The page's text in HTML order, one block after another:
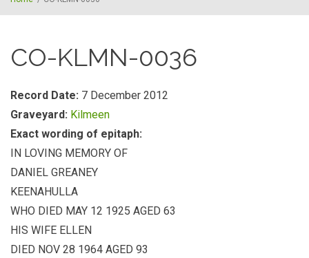
CO-KLMN-0036
Record Date: 7 December 2012
Graveyard: Kilmeen
Exact wording of epitaph:
IN LOVING MEMORY OF
DANIEL GREANEY
KEENAHULLA
WHO DIED MAY 12 1925 AGED 63
HIS WIFE ELLEN
DIED NOV 28 1964 AGED 93